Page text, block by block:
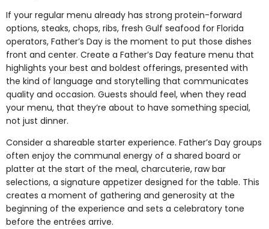
If your regular menu already has strong protein-forward
options, steaks, chops, ribs, fresh Gulf seafood for Florida
operators, Father’s Day is the moment to put those dishes
front and center. Create a Father’s Day feature menu that
highlights your best and boldest offerings, presented with
the kind of language and storytelling that communicates
quality and occasion. Guests should feel, when they read
your menu, that they’re about to have something special,
not just dinner.
Consider a shareable starter experience. Father’s Day groups
often enjoy the communal energy of a shared board or
platter at the start of the meal, charcuterie, raw bar
selections, a signature appetizer designed for the table. This
creates a moment of gathering and generosity at the
beginning of the experience and sets a celebratory tone
before the entrées arrive.